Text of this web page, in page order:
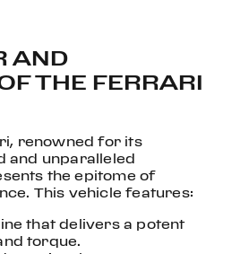
AND
THE FERRARI
renowned for its
and unparalleled
the epitome of
This vehicle features:
that delivers a potent
torque.